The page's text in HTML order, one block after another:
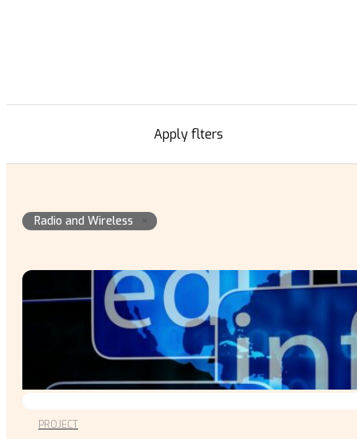
Apply flters
Radio and Wireless
PROJECT